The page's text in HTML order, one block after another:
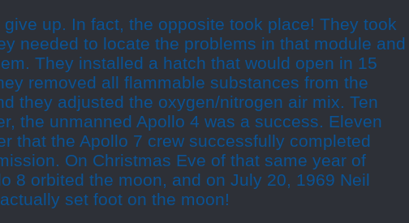
up. In fact, the opposite took place! They took
needed to locate the problems in that module and
They installed a hatch that would open in 15
removed all flammable substances from the
they adjusted the oxygen/nitrogen air mix. Ten
the unmanned Apollo 4 was a success. Eleven
that the Apollo 7 crew successfully completed
On Christmas Eve of that same year of
8 orbited the moon, and on July 20, 1969 Neil
set foot on the moon!